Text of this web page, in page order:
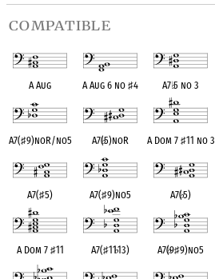
compatible
A Aug A Aug 6 no♯4 A7♭5 no 3
A7(♯9)noR/no5 A7(♭5)noR A Dom 7♯11 no 3
A7(♯5) A7(♯9)no5 A7(♭5)
A Dom 7 ♯11 A7(♯11♭13) A7(♭9♯9)no5